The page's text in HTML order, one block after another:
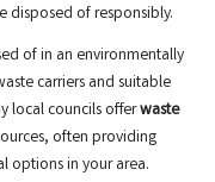
disposed of responsibly.
of in an environmentally
carriers and suitable
local councils offerwaste
often providing
options in your area.